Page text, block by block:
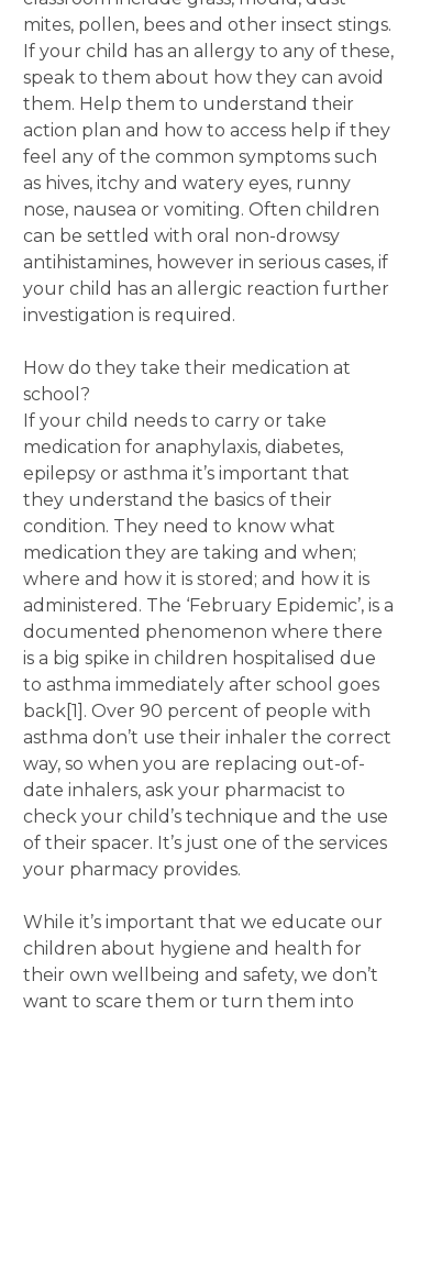
mites, pollen, bees and other insect stings.
If your child has an allergy to any of these,
speak to them about how they can avoid
them. Help them to understand their
action plan and how to access help if they
feel any of the common symptoms such
as hives, itchy and watery eyes, runny
nose, nausea or vomiting. Often children
can be settled with oral non-drowsy
antihistamines, however in serious cases, if
your child has an allergic reaction further
investigation is required.
How do they take their medication at
school?
If your child needs to carry or take
medication for anaphylaxis, diabetes,
epilepsy or asthma it’s important that
they understand the basics of their
condition. They need to know what
medication they are taking and when;
where and how it is stored; and how it is
administered. The ‘February Epidemic’, is a
documented phenomenon where there
is a big spike in children hospitalised due
to asthma immediately after school goes
back[1]. Over 90 percent of people with
asthma don’t use their inhaler the correct
way, so when you are replacing out-of-
date inhalers, ask your pharmacist to
check your child’s technique and the use
of their spacer. It’s just one of the services
your pharmacy provides.
While it’s important that we educate our
children about hygiene and health for
their own wellbeing and safety, we don’t
want to scare them or turn them into